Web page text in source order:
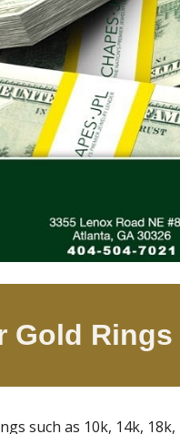
Gold Rings
such as 10k, 14k, 18k,